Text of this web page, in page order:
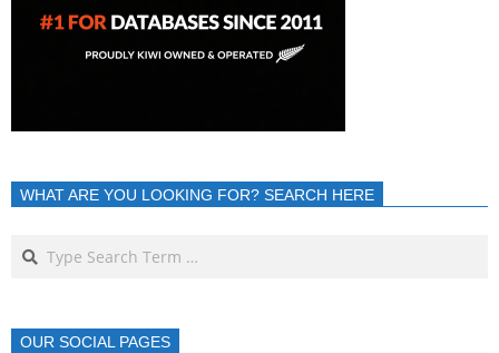
WHAT ARE YOU LOOKING FOR? SEARCH HERE
OUR SOCIAL PAGES